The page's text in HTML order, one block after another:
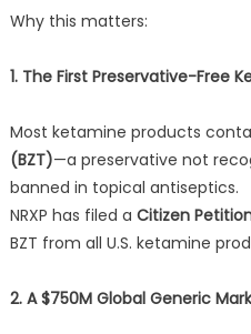
Why this matters:
1. The First Preservative-Free
Most ketamine products
(BZT)—a preservative not
banned in topical antiseptics.
NRXP has filed a Citizen
BZT from all U.S. ketamine
2. A $750M Global Generic